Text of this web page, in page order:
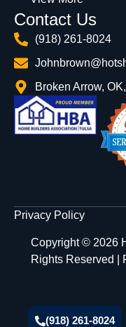
Contact Us
(918) 261-8024
Broken Arrow,
Copyright © 2026
Rights Reserved |
Privacy Policy
(918) 261-8024